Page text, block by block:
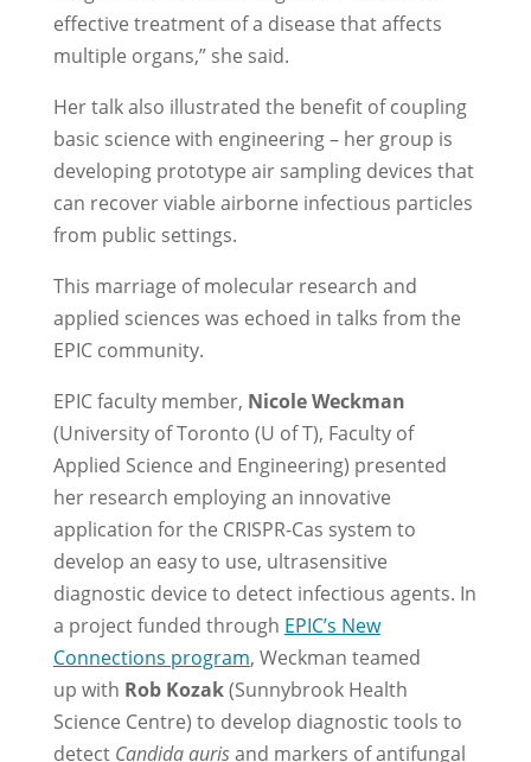
effective treatment of a disease that affects
multiple organs,” she said.
Her talk also illustrated the benefit of coupling
basic science with engineering – her group is
developing prototype air sampling devices that
can recover viable airborne infectious particles
from public settings.
This marriage of molecular research and
applied sciences was echoed in talks from the
EPIC community.
EPIC faculty member, Nicole Weckman
(University of Toronto (U of T), Faculty of
Applied Science and Engineering) presented
her research employing an innovative
application for the CRISPR-Cas system to
develop an easy to use, ultrasensitive
diagnostic device to detect infectious agents. In
a project funded through EPIC’s New
Connections program, Weckman teamed
up with Rob Kozak(Sunnybrook Health
Science Centre) to develop diagnostic tools to
detect Candida aurisand markers of antifungal